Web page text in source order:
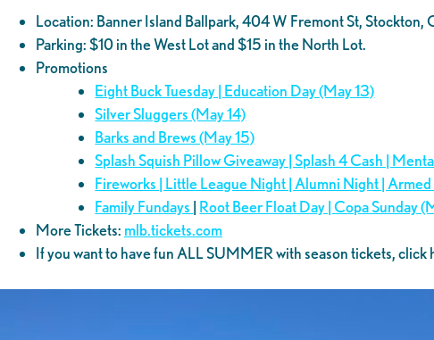
Location: Banner Island Ballpark, 404 W Fremont St,
Parking: $10 in the West Lot and $15 in the North Lot.
Promotions
Eight Buck Tuesday | Education Day (May 13)
Silver Sluggers (May 14)
Barks and Brews (May 15)
Splash Squish Pillow Giveaway | Splash 4 Cash |
Fireworks | Little League Night | Alumni Night |
Family Fundays | Root Beer Float Day | Copa Sunday
More Tickets: mlb.tickets.com
If you want to have fun ALL SUMMER with season tickets, click